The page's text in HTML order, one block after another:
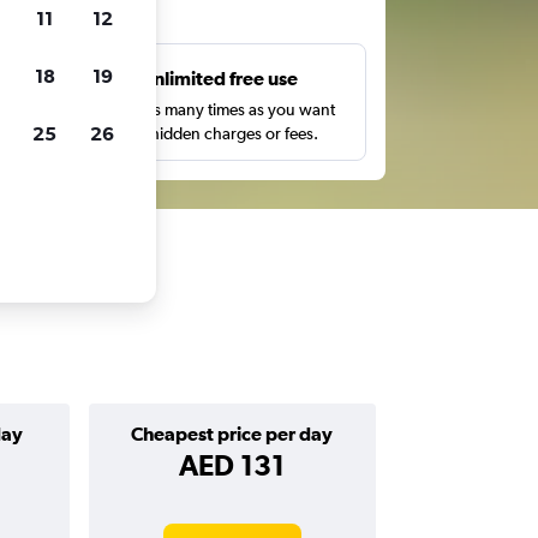
Unlimited free use
Search as many times as you want
with no hidden charges or fees.
Cheapest price per day
AED 131
11 12
18 19
25 26